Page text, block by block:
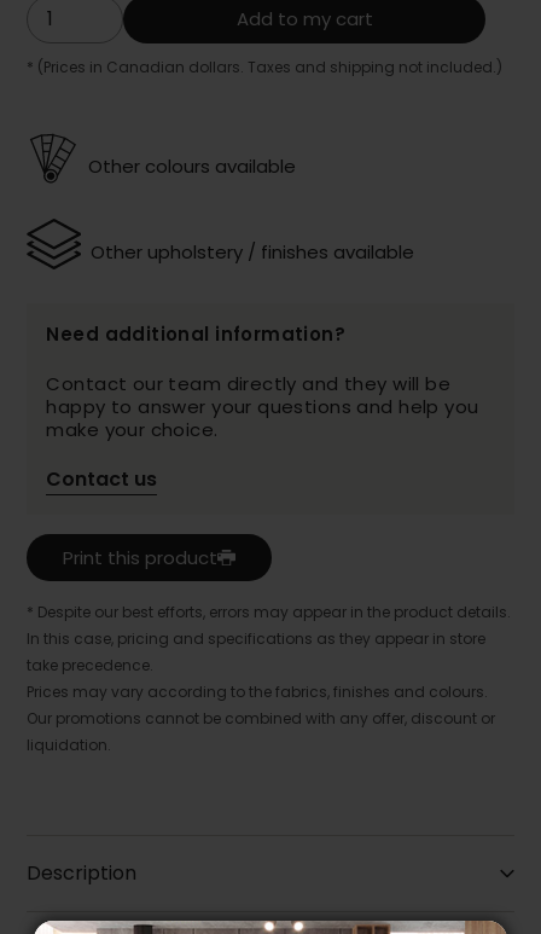
Add to my cart
* (Prices in Canadian dollars. Taxes and shipping not included.)
Other colours available
Other upholstery / finishes available
Need additional information?
Contact our team directly and they will be
happy to answer your questions and help you
make your choice.
Contact us
Print this product
* Despite our best efforts, errors may appear in the product details.
In this case, pricing and specifications as they appear in store
take precedence.
Prices may vary according to the fabrics, finishes and colours.
Our promotions cannot be combined with any offer, discount or
liquidation.
Description